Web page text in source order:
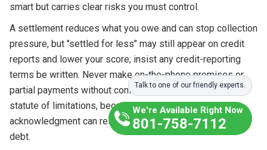
smart but carries clear risks you must control.
A settlement reduces what you owe and can stop collection
pressure, but "settled for less" may still appear on credit
reports and lower your score; insist any credit-reporting
terms be written. Never make on-the-phone promises or
partial payments without confirming how they affect the
statute of limitations, because a payment or written
acknowledgment can restart the clock and revive an old
debt.
Talk to one of our friendly experts.
We're Available Right Now
801-758-7112